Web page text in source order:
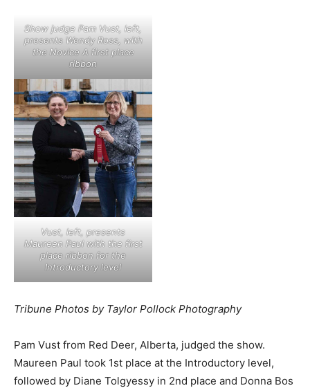
Show judge Pam Vust, left,
presents Wendy Ross, with
the Novice A first place
ribbon
Vust, left, presents
Maureen Paul with the first
place ribbon for the
Introductory level
Tribune Photos by Taylor Pollock Photography
Pam Vust from Red Deer, Alberta, judged the show.
Maureen Paul took 1st place at the Introductory level,
followed by Diane Tolgyessy in 2nd place and Donna Bos